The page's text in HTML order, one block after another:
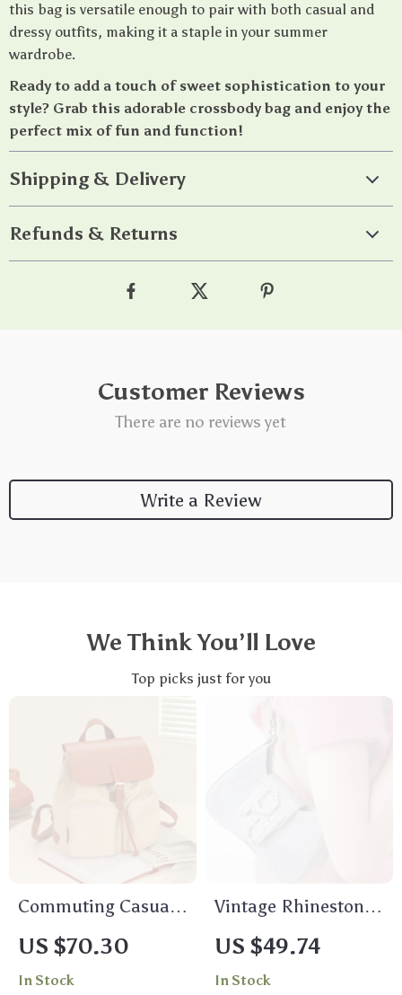
this bag is versatile enough to pair with both casual and
dressy outfits, making it a staple in your summer
wardrobe.
Ready to add a touch of sweet sophistication to your
style? Grab this adorable crossbody bag and enjoy the
perfect mix of fun and function!
Shipping & Delivery
Refunds & Returns
Customer Reviews
There are no reviews yet
Write a Review
We Think You’ll Love
Top picks just for you
Commuting Casual
Backpack –
Lightweight Canvas
Travel Bag with
US $70.30
In Stock
Vintage Rhinestone
Evening Party
Shoulder Bag –
Elegant Black Flap
US $49.74
In Stock